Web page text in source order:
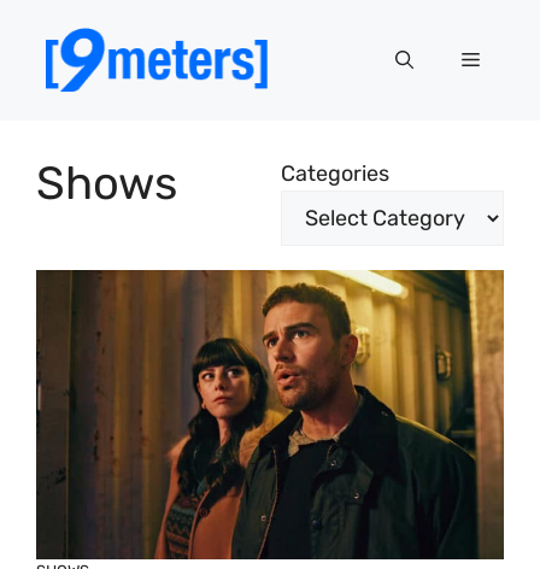
content
Menu
Shows Categories